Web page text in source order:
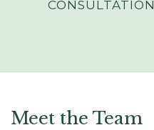
CONSULTATION
Meet the Team